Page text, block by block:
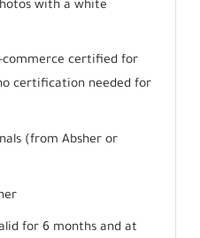
with a white
certified for
certification needed for
(from Absher or
for 6 months and at